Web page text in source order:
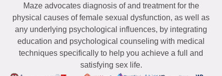
Maze advocates diagnosis of and treatment for the
physical causes of female sexual dysfunction, as well as
any underlying psychological influences, by integrating
education and psychological counseling with medical
techniques specifically to help you achieve a full and
satisfying sex life.